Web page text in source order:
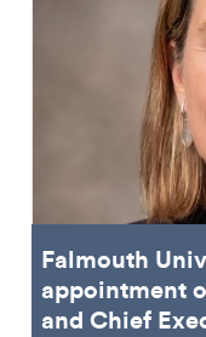
Falmouth
appointment
and Chief